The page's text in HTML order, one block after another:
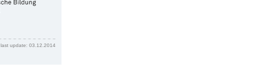
last update: 03.12.2014